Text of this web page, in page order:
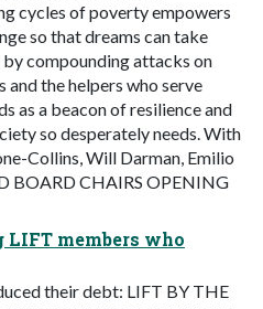
cycles of poverty empowers
so that dreams can take
compounding attacks on
the helpers who serve
as a beacon of resilience and
so desperately needs. With
Collins, Will Darman, Emilio
BOARD CHAIRS OPENING
LIFT members who
their debt: LIFT BY THE